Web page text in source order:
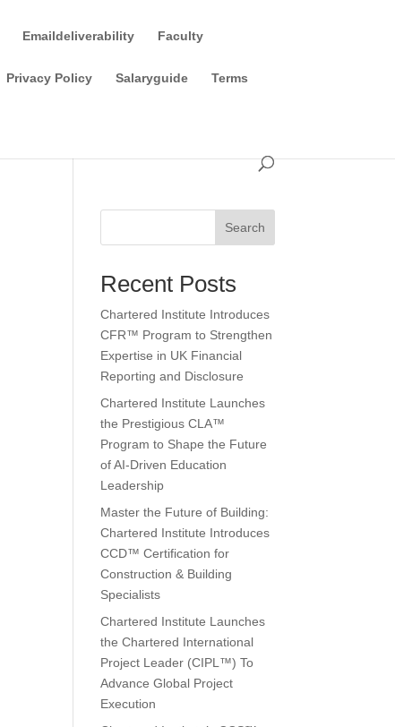
Emaildeliverability Faculty
Privacy Policy Salaryguide Terms
Search
Recent Posts
Chartered Institute Introduces
CFR™ Program to Strengthen
Expertise in UK Financial
Reporting and Disclosure
Chartered Institute Launches
the Prestigious CLA™
Program to Shape the Future
of AI-Driven Education
Leadership
Master the Future of Building:
Chartered Institute Introduces
CCD™ Certification for
Construction & Building
Specialists
Chartered Institute Launches
the Chartered International
Project Leader (CIPL™) To
Advance Global Project
Execution